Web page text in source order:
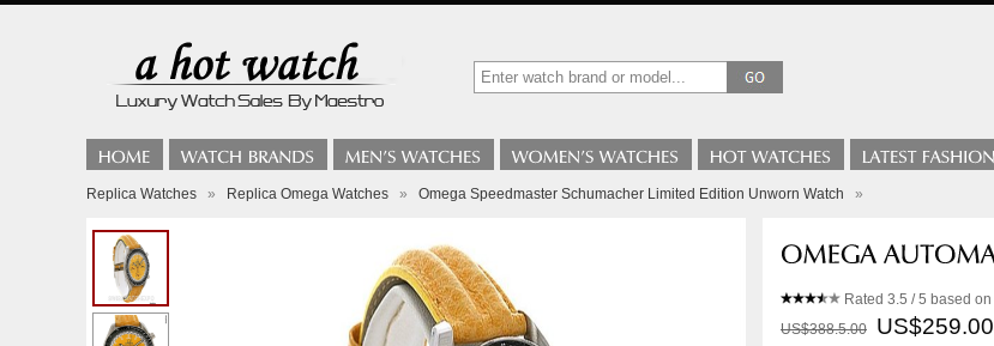
Replica Watches » Replica Omega Watches » Omega Speedmaster Schumacher Limited Edition Unworn Watch »
Rated 3.5 / 5 based on
US$388.5.00
US$259.00